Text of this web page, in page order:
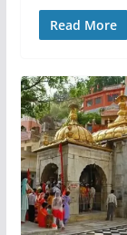
Read More